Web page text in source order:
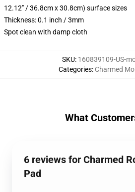
12.12" / 36.8cm x 30.8cm) surface sizes
Thickness: 0.1 inch / 3mm
Spot clean with damp cloth
SKU: 160839109-US-
Categories: Charmed
What
6 reviews for Charmed
Pad